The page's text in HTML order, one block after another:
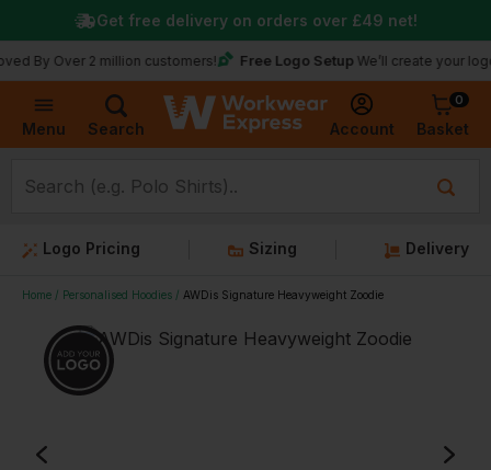
Menu Search Account
0
Basket
2 million customers! Free Logo Setup We’ll create your logo for
Get free delivery on orders over £49 net!
Logo Pricing Sizing Delivery
Home Personalised Hoodies AWDis Signature Heavyweight Zoodie